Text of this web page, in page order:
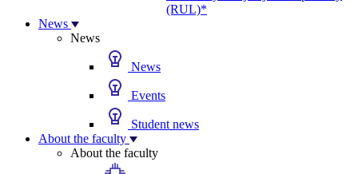
(RUL)*
News
News
News
Events
Student news
About the faculty
About the faculty